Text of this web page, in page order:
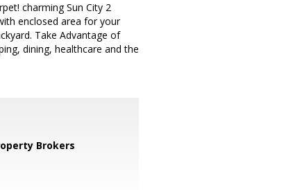
charming Sun City 2
enclosed area for your
Take Advantage of
dining, healthcare and the
Brokers